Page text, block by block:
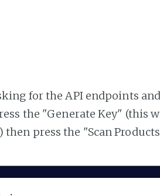
for the API endpoints
the "Generate Key" (this
then press the "Scan